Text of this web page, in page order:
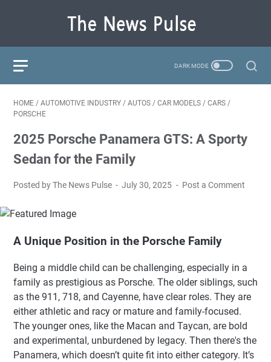
HOME / AUTOMOTIVE INDUSTRY / AUTOS / CAR MODELS / CARS /
PORSCHE
2025 Porsche Panamera GTS: A Sporty
Sedan for the Family
Posted by The News Pulse July 30, 2025 Post a Comment
A Unique Position in the Porsche Family
Being a middle child can be challenging, especially in a
family as prestigious as Porsche. The older siblings, such
as the 911, 718, and Cayenne, have clear roles. They are
either athletic and racy or mature and family-focused.
The younger ones, like the Macan and Taycan, are bold
and experimental, unburdened by legacy. Then there's the
Panamera, which doesn’t quite fit into either category. It’s